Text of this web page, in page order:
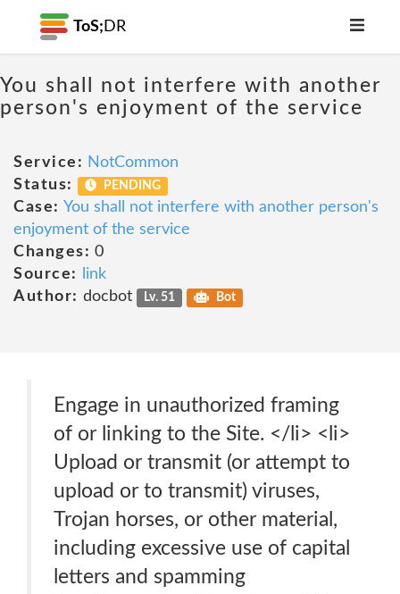
ToS; DR
You shall not interfere with another
person's enjoyment of the service
Service: NotCommon
Status:
PENDING
Case: You shall not interfere with another person's
enjoyment of the service
Changes: 0
Source:
link
Author: docbot Lv. 51 Bot
Engage in unauthorized framing
of or linking to the Site. </li> <li>
Upload or transmit (or attempt to
upload or to transmit) viruses,
Trojan horses, or other material,
including excessive use of capital
letters and spamming